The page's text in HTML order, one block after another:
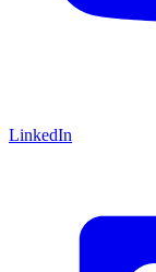
LinkedIn